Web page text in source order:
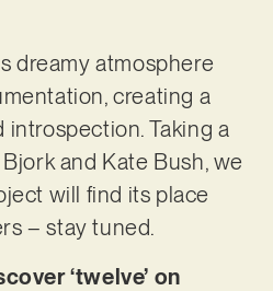
dreamy atmosphere
creating a
Taking a
and Kate Bush, we
will find its place
– stay tuned.
‘twelve’ on